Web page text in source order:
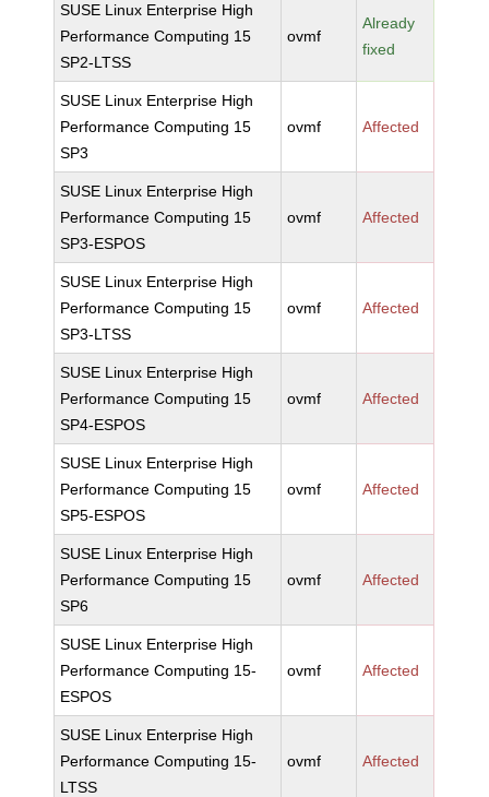
SUSE Linux Enterprise High
Performance Computing 15
SP2-LTSS
ovmf
Already
fixed
SUSE Linux Enterprise High
Performance Computing 15
SP3
ovmf Affected
SUSE Linux Enterprise High
Performance Computing 15
SP3-ESPOS
ovmf Affected
SUSE Linux Enterprise High
Performance Computing 15
SP3-LTSS
ovmf Affected
SUSE Linux Enterprise High
Performance Computing 15
SP4-ESPOS
ovmf Affected
SUSE Linux Enterprise High
Performance Computing 15
SP5-ESPOS
ovmf Affected
SUSE Linux Enterprise High
Performance Computing 15
SP6
ovmf Affected
SUSE Linux Enterprise High
Performance Computing 15-
ESPOS
ovmf Affected
SUSE Linux Enterprise High
Performance Computing 15-
LTSS
ovmf Affected